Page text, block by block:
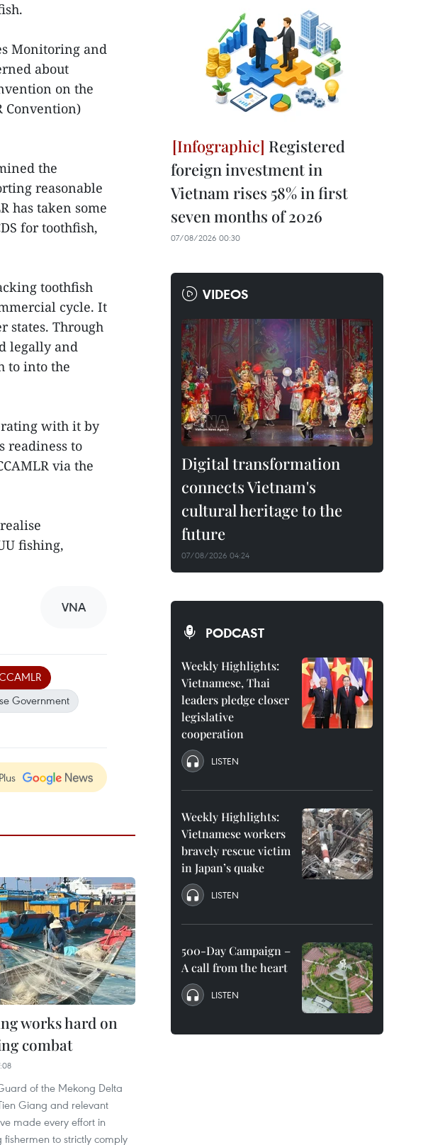
Monitoring and
about
on the
Convention)
the
reasonable
has taken some
for toothfish,
toothfish
cycle. It
states. Through
legally and
to into the
with it by
readiness to
via the
fishing,
VNA
Government
works hard on
combat
of the Mekong Delta
Giang and relevant
made every effort in
to strictly comply
Registered
foreign investment in
Vietnam rises 58% in first
seven months of 2026
07/08/2026 00:30
VIDEOS
Digital transformation
connects Vietnam's
cultural heritage to the
future
07/08/2026 04:24
PODCAST
Weekly Highlights:
Vietnamese, Thai
leaders pledge closer
legislative
cooperation
LISTEN
Weekly Highlights:
Vietnamese workers
bravely rescue victim
in Japan’s quake
LISTEN
500-Day Campaign –
A call from the heart
LISTEN